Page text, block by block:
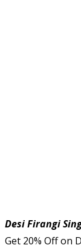
Desi Firangi
Get 20% Off on